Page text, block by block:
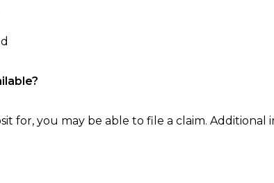
you may be able to file a claim. Additional